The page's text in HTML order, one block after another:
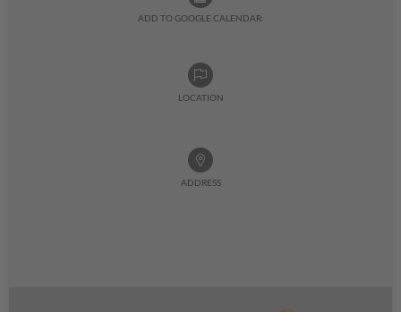
ADD TO GOOGLE CALENDAR:
LOCATION
ADDRESS